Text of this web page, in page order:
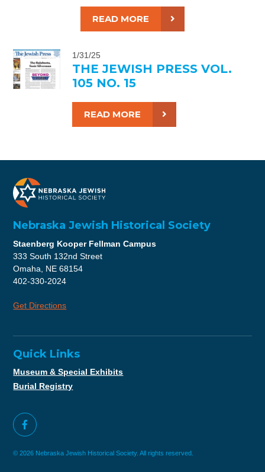
READ MORE
1/31/25
THE JEWISH PRESS VOL.
105 NO. 15
READ MORE
Nebraska Jewish Historical Society
Staenberg Kooper Fellman Campus
333 South 132nd Street
Omaha, NE 68154
402-330-2024
Get Directions
Quick Links
Museum & Special Exhibits
Burial Registry
© 2026 Nebraska Jewish Historical Society. All rights reserved.